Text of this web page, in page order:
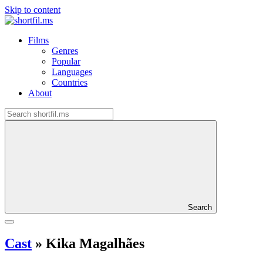
Skip to content
Films
Genres
Popular
Languages
Countries
About
Search
Cast » Kika Magalhães